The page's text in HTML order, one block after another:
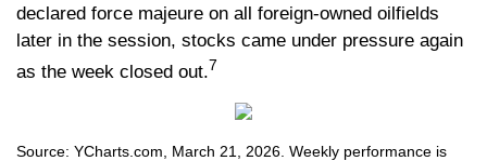
declared force majeure on all foreign-owned oilfields
later in the session, stocks came under pressure again
as the week closed out.7
Source: YCharts.com, March 21, 2026. Weekly performance is